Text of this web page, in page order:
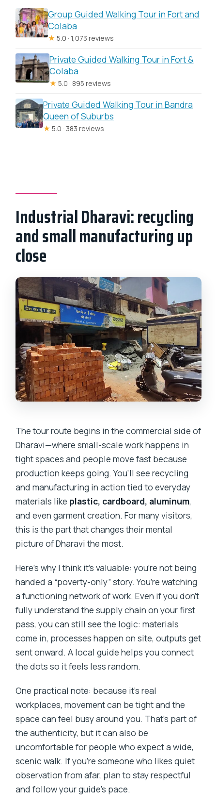
Group Guided Walking Tour in Fort and
Colaba
★ 5.0 · 1,073 reviews
Private Guided Walking Tour in Fort &
Colaba
★ 5.0 · 895 reviews
Private Guided Walking Tour in Bandra
Queen of Suburbs
★ 5.0 · 383 reviews
Industrial Dharavi: recycling
and small manufacturing up
close
The tour route begins in the commercial side of
Dharavi—where small-scale work happens in
tight spaces and people move fast because
production keeps going. You’ll see recycling
and manufacturing in action tied to everyday
materials like plastic, cardboard, aluminum,
and even garment creation. For many visitors,
this is the part that changes their mental
picture of Dharavi the most.
Here’s why I think it’s valuable: you’re not being
handed a “poverty-only” story. You’re watching
a functioning network of work. Even if you don’t
fully understand the supply chain on your first
pass, you can still see the logic: materials
come in, processes happen on site, outputs get
sent onward. A local guide helps you connect
the dots so it feels less random.
One practical note: because it’s real
workplaces, movement can be tight and the
space can feel busy around you. That’s part of
the authenticity, but it can also be
uncomfortable for people who expect a wide,
scenic walk. If you’re someone who likes quiet
observation from afar, plan to stay respectful
and follow your guide’s pace.